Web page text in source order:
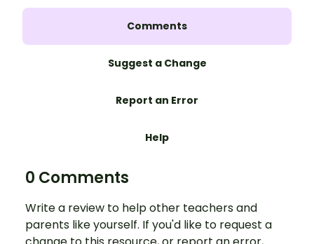
Comments
Suggest a Change
Report an Error
Help
0 Comments
Write a review to help other teachers and
parents like yourself. If you'd like to request a